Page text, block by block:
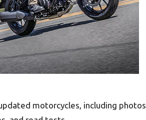
motorcycles, including photos